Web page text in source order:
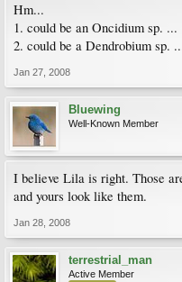
Hm...
1. could be an Oncidium sp. ...
2. could be a Dendrobium sp.
Jan 27, 2008
Bluewing
Well-Known Member
I believe Lila is right. Those
and yours look like them.
Jan 28, 2008
terrestrial_man
Active Member